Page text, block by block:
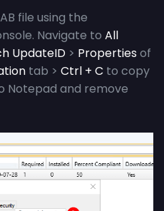
file using the
Navigate to All
UpdateID > Properties of
tab > Ctrl + C to copy
Notepad and remove